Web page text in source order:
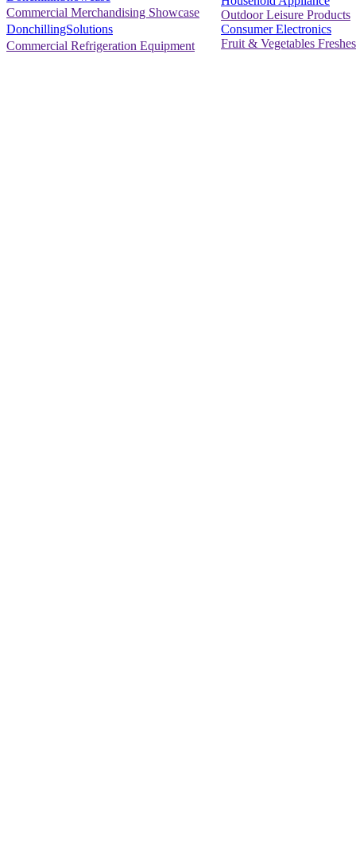
Commercial Merchandising Showcase
DonchillingSolutions
Commercial Refrigeration Equipment
Outdoor Leisure Products
Consumer Electronics
Fruit & Vegetables Freshes